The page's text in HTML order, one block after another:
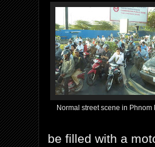
Normal street scene in Phnom
be filled with a